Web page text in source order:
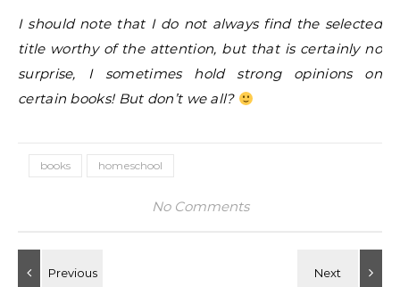
I should note that I do not always find the selected
title worthy of the attention, but that is certainly no
surprise, I sometimes hold strong opinions on
certain books! But don’t we all?
books homeschool
No Comments